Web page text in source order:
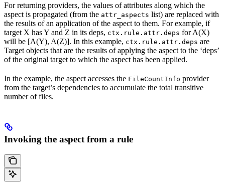
For returning providers, the values of attributes along which the
aspect is propagated (from the attr_aspects list) are replaced with
the results of an application of the aspect to them. For example, if
target X has Y and Z in its deps, ctx.rule.attr.deps for A(X)
will be [A(Y), A(Z)]. In this example, ctx.rule.attr.deps are
Target objects that are the results of applying the aspect to the ‘deps’
of the original target to which the aspect has been applied.
In the example, the aspect accesses the FileCountInfo provider
from the target’s dependencies to accumulate the total transitive
number of files.
Invoking the aspect from a rule